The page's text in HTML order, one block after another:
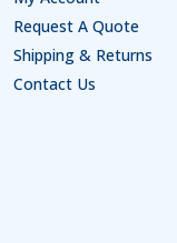
Request A Quote
Shipping & Returns
Contact Us